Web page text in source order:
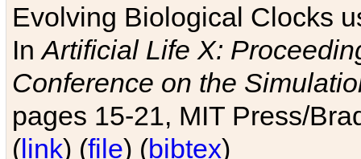
Evolving Biological Clocks
InArtificial Life X:
Conference on the
pages 15-21, MIT Press/
(link) (file) (bibtex)